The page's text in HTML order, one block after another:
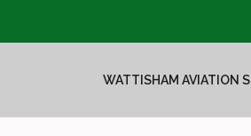
WATTISHAM AVIATION